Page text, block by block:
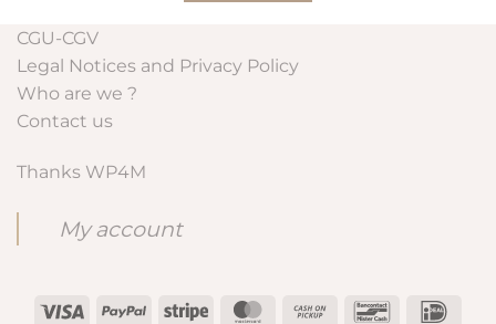
CGU-CGV
Legal Notices and Privacy Policy
Who are we ?
Contact us
Thanks WP4M
My account
Visa PayPal Stripe MasterCard
Cash
Bancontact